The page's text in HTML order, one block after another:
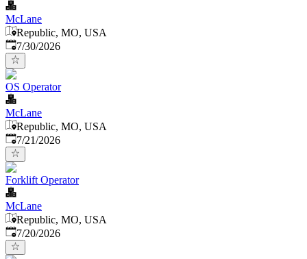
McLane
Republic, MO, USA
Published:
7/30/2026
OS Operator
McLane
Republic, MO, USA
Published:
7/21/2026
Forklift Operator
McLane
Republic, MO, USA
Published:
7/20/2026